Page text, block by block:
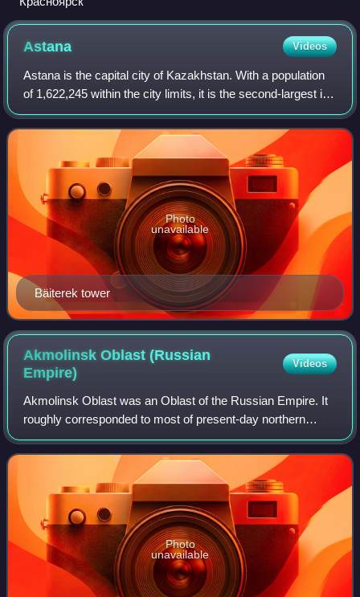
Astana Videos
Astana is the capital city of Kazakhstan. With a population
of 1,622,245 within the city limits, it is the second-largest in
the country after Almaty, the national capital until 1997. The
city lies on
Bäiterek tower
Photo
unavailable
Akmolinsk Oblast (Russian
Empire)
Videos
Akmolinsk Oblast was an Oblast of the Russian Empire. It
roughly corresponded to most of present-day northern
Kazakhstan and the southern part of Omsk Oblast in
Russia. It was formerly part of Kazakh
Photo
unavailable